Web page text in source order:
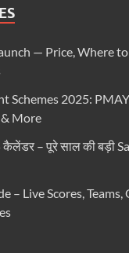
— Price, Where
Schemes 2025:
More
कैलेंडर – पूरे साल की बड़ी
– Live Scores, Teams,